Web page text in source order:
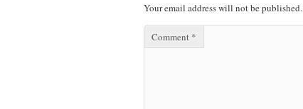
Your email address will not be published.
Comment *